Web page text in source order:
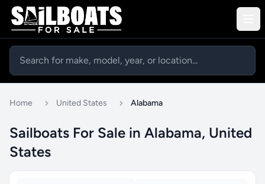
Home United States Alabama
Sailboats For Sale in Alabama, United
States